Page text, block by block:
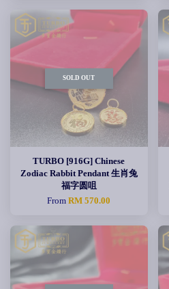
SOLD OUT
TURBO [916G] Chinese
Zodiac Rabbit Pendant 生肖兔
福字圆咀
FromRM 570.00